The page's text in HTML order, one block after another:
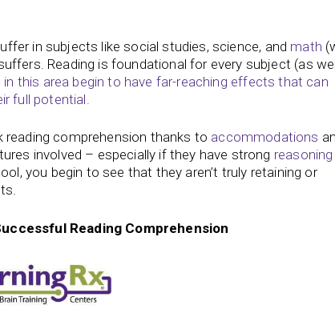
in subjects like social studies, science, and math
Reading is foundational for every subject (as
this area begin to have far-reaching effects that can
full potential.
comprehension thanks to accommodations
involved – especially if they have strong reasoning
you begin to see that they aren’t truly retaining or
Reading Comprehension